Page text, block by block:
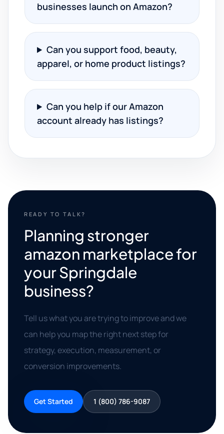
businesses launch on Amazon?
Can you support food, beauty,
apparel, or home product listings?
Can you help if our Amazon
account already has listings?
READY TO TALK?
Planning stronger
amazon marketplace for
your Springdale
business?
Tell us what you are trying to improve and we
can help you map the right next step for
strategy, execution, measurement, or
conversion improvements.
Get Started 1 (800) 786-9087